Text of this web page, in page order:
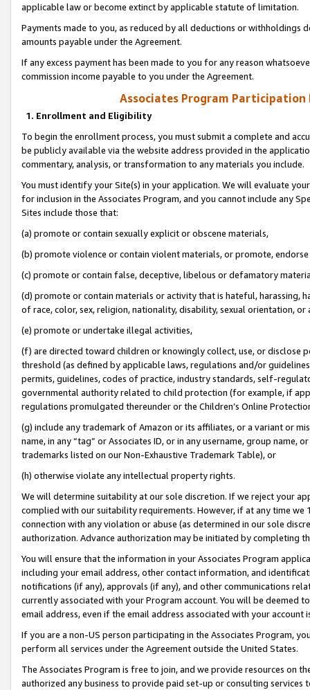
applicable law or become extinct by applicable statute of limitation.
Payments made to you, as reduced by all deductions or
amounts payable under the Agreement.
If any excess payment has been made to you for any reason
commission income payable to you under the Agreement.
Associates Program Participation
1. Enrollment and Eligibility
To begin the enrollment process, you must submit a complete and
be publicly available via the website address provided in the
commentary, analysis, or transformation to any materials you include.
You must identify your Site(s) in your application. We will evaluate
for inclusion in the Associates Program, and you cannot include any
Sites include those that:
(a) promote or contain sexually explicit or obscene materials,
(b) promote violence or contain violent materials, or promote,
(c) promote or contain false, deceptive, libelous or defamatory
(d) promote or contain materials or activity that is hateful, harassing,
of race, color, sex, religion, nationality, disability, sexual orientation, or
(e) promote or undertake illegal activities,
(f) are directed toward children or knowingly collect, use, or
threshold (as defined by applicable laws, regulations and/or
permits, guidelines, codes of practice, industry standards, self-
governmental authority related to child protection (for example, if
regulations promulgated thereunder or the Children’s Online
(g) include any trademark of Amazon or its affiliates, or a variant or
name, in any “tag” or Associates ID, or in any username, group
trademarks listed on our Non-Exhaustive Trademark Table), or
(h) otherwise violate any intellectual property rights.
We will determine suitability at our sole discretion. If we reject your
complied with our suitability requirements. However, if at any time
connection with any violation or abuse (as determined in our sole
authorization. Advance authorization may be initiated by completing
You will ensure that the information in your Associates Program
including your email address, other contact information, and
notifications (if any), approvals (if any), and other communications
currently associated with your Program account. You will be deemed
email address, even if the email address associated with your account
If you are a non-US person participating in the Associates Program,
perform all services under the Agreement outside the United States.
The Associates Program is free to join, and we provide resources on
authorized any business to provide paid set-up or consulting